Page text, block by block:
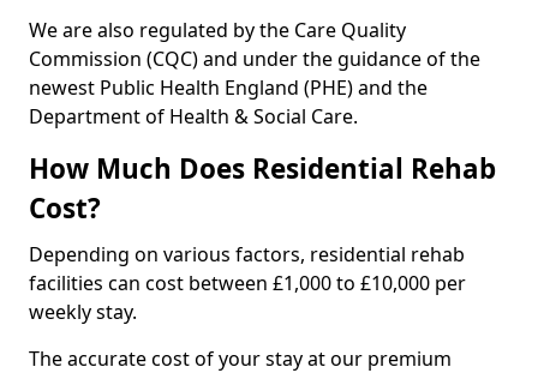
We are also regulated by the Care Quality
Commission (CQC) and under the guidance of the
newest Public Health England (PHE) and the
Department of Health & Social Care.
How Much Does Residential Rehab
Cost?
Depending on various factors, residential rehab
facilities can cost between £1,000 to £10,000 per
weekly stay.
The accurate cost of your stay at our premium